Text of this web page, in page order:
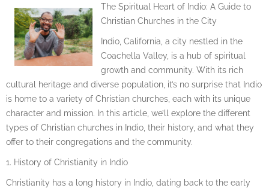
The Spiritual Heart of Indio: A Guide to
Christian Churches in the City
Indio, California, a city nestled in the
Coachella Valley, is a hub of spiritual
growth and community. With its rich
cultural heritage and diverse population, it’s no surprise that Indio
is home to a variety of Christian churches, each with its unique
character and mission. In this article, we’ll explore the different
types of Christian churches in Indio, their history, and what they
offer to their congregations and the community.
1. History of Christianity in Indio
Christianity has a long history in Indio, dating back to the early